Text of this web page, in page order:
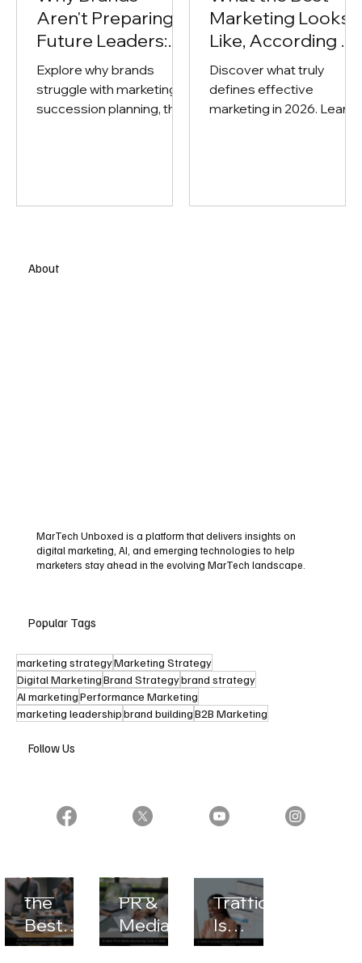
Aren't Preparing
Future Leaders:
The Problem with
Marketing's
Succession
Explore why brands
struggle with marketing
succession planning, the
leaders.
Marketing Looks
Like, According to
Top Experts in the
Field
Discover what truly
defines effective
marketing in 2026. Learn
impact.
About
MarTech Unboxed is a platform that delivers insights on
digital marketing, AI, and emerging technologies to help
marketers stay ahead in the evolving MarTech landscape.
Popular Tags
marketing strategyMarketing Strategy
Digital MarketingBrand Strategybrand strategy
AI marketingPerformance Marketing
marketing leadershipbrand buildingB2B Marketing
Follow Us
What
the
Best
Marketi
10 Best
PR &
Media
Monitor
AI
Traffic
Is
Growin